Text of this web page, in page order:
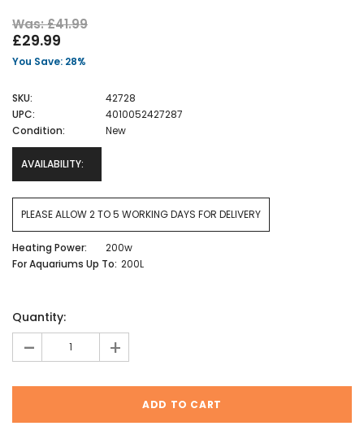
Was: £41.99
£29.99
You Save: 28%
SKU:
42728
UPC:
4010052427287
Condition:
New
AVAILABILITY:
PLEASE ALLOW 2 TO 5 WORKING DAYS FOR DELIVERY
Heating Power:
200w
For Aquariums Up To: 200L
Stock:
Quantity:
- +